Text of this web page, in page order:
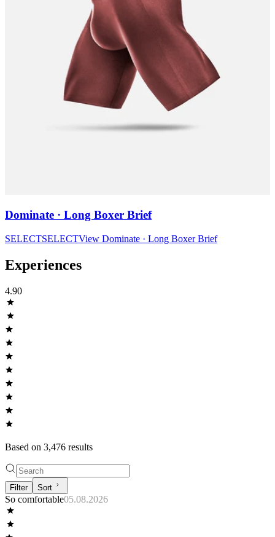
Dominate · Long Boxer Brief
SELECTSELECTView Dominate · Long Boxer Brief
Experiences
4.90
Based on 3,476 results
Filter Sort
So comfortable05.08.2026